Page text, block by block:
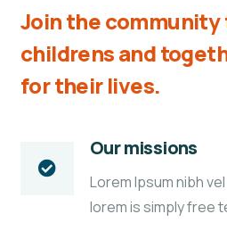
Join the
childrens and
for their lives.
Our missions
Lorem Ipsum nibh
lorem is simply free